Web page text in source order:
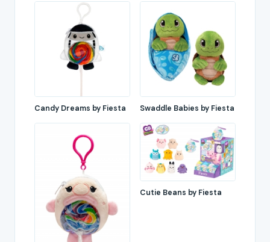
Candy Dreams by Fiesta Swaddle Babies by Fiesta
Cutie Beans by Fiesta